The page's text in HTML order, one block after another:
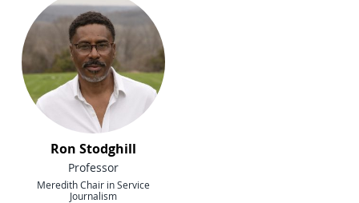
Ron Stodghill
Professor
Meredith Chair in Service
Journalism